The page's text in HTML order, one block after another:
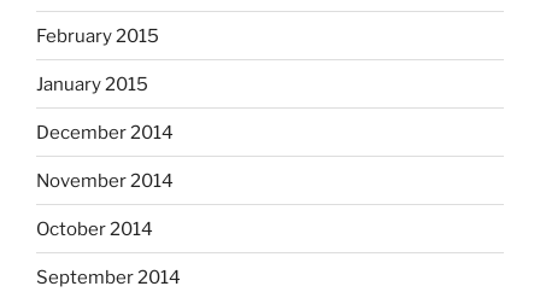
February 2015
January 2015
December 2014
November 2014
October 2014
September 2014